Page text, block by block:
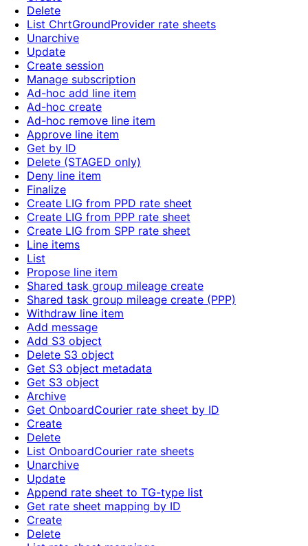
Delete
List ChrtGroundProvider rate sheets
Unarchive
Update
Create session
Manage subscription
Ad-hoc add line item
Ad-hoc create
Ad-hoc remove line item
Approve line item
Get by ID
Delete (STAGED only)
Deny line item
Finalize
Create LIG from PPD rate sheet
Create LIG from PPP rate sheet
Create LIG from SPP rate sheet
Line items
List
Propose line item
Shared task group mileage create
Shared task group mileage create (PPP)
Withdraw line item
Add message
Add S3 object
Delete S3 object
Get S3 object metadata
Get S3 object
Archive
Get OnboardCourier rate sheet by ID
Create
Delete
List OnboardCourier rate sheets
Unarchive
Update
Append rate sheet to TG-type list
Get rate sheet mapping by ID
Create
Delete